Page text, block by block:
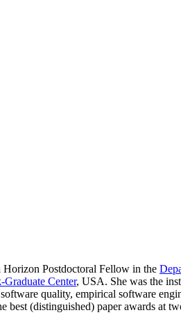
Horizon Postdoctoral Fellow in the
Center, USA. She was the
quality, empirical software
best (distinguished) paper awards at